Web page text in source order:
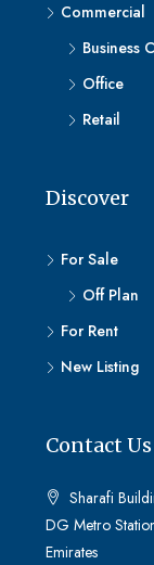
Commercial
Business
Office
Retail
Discover
For Sale
Off Plan
For Rent
New Listing
Contact Us
Sharafi
DG Metro
Emirates